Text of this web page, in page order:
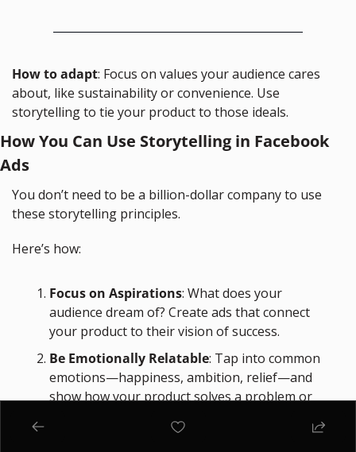
How to adapt: Focus on values your audience cares
about, like sustainability or convenience. Use
storytelling to tie your product to those ideals.
How You Can Use Storytelling in Facebook
Ads
You don’t need to be a billion-dollar company to use
these storytelling principles.
Here’s how:
Focus on Aspirations: What does your
audience dream of? Create ads that connect
your product to their vision of success.
Be Emotionally Relatable: Tap into common
emotions—happiness, ambition, relief—and
show how your product solves a problem or